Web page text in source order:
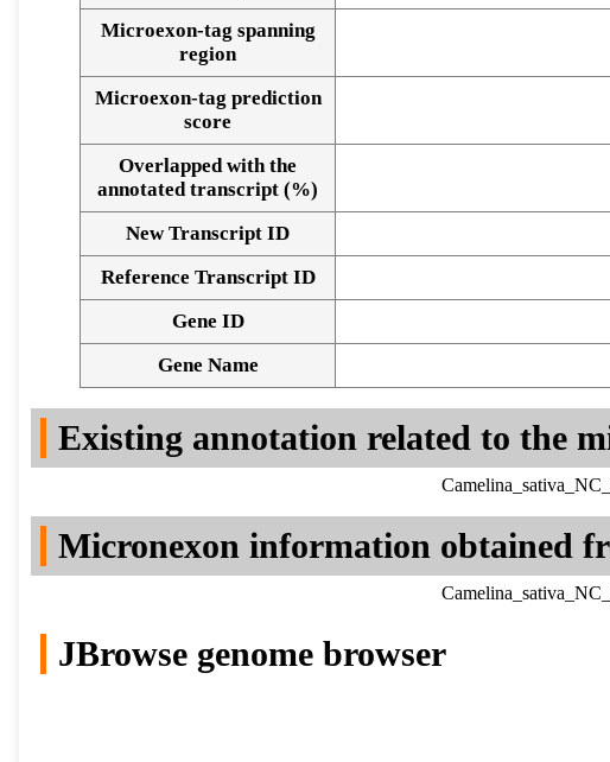
Alignment of exons
Microexon-tag spanning
region
Microexon-tag prediction
score
Overlapped with the
annotated transcript (%)
New Transcript ID
Reference Transcript ID
Gene ID
Gene Name
Existing annotation related to the
Micronexon information obtained
JBrowse genome browser